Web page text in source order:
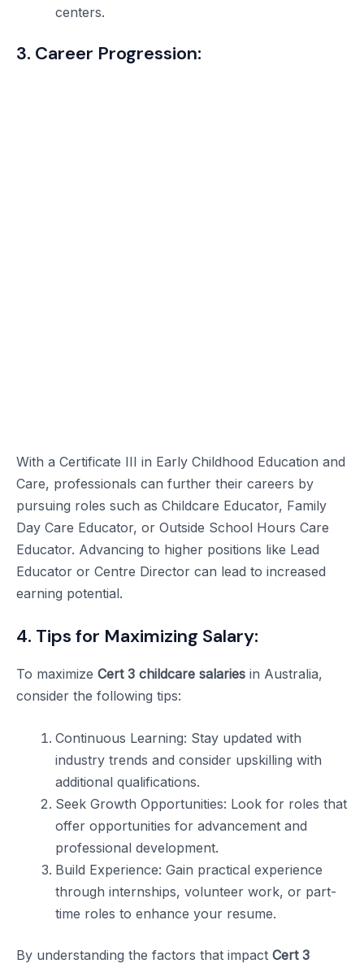
centers.
3. Career Progression:
With a Certificate III in Early Childhood Education and
Care, professionals can further their careers by
pursuing roles such as Childcare Educator, Family
Day Care Educator, or Outside School Hours Care
Educator. Advancing to higher positions like Lead
Educator or Centre Director can lead to increased
earning potential.
4. Tips for Maximizing Salary:
To maximize Cert 3 childcare salaries in Australia,
consider the following tips:
Continuous Learning: Stay updated with
industry trends and consider upskilling with
additional qualifications.
Seek Growth Opportunities: Look for roles that
offer opportunities for advancement and
professional development.
Build Experience: Gain practical experience
through internships, volunteer work, or part-
time roles to enhance your resume.
By understanding the factors that impact Cert 3